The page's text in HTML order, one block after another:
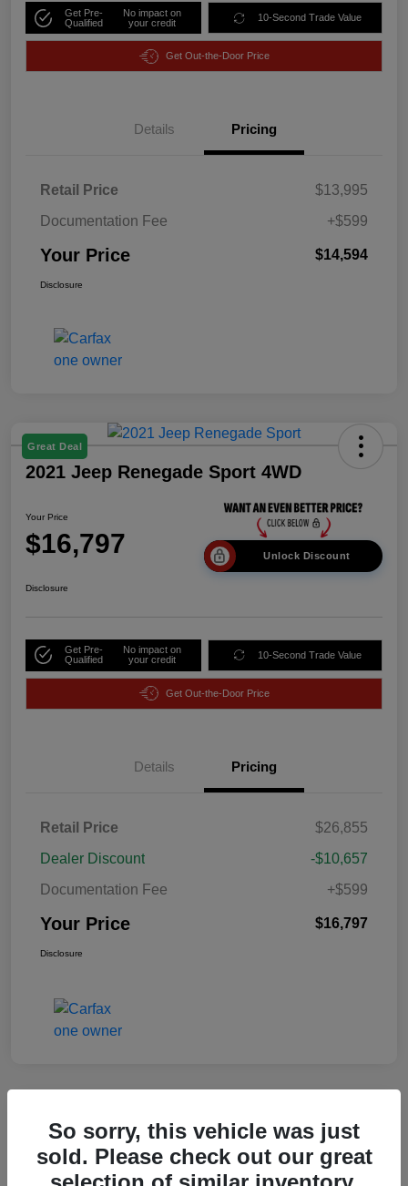
Get Pre-
Qualified
No impact on
your credit
10-Second Trade Value
Get Out-the-Door Price
Details Pricing
Retail Price
$13,995
Documentation Fee
+$599
Your Price $14,594
Disclosure
Great Deal
2021 Jeep Renegade Sport 4WD
Your Price
$16,797 Unlock Discount
Disclosure
Get Pre-
Qualified
No impact on
your credit
10-Second Trade Value
Get Out-the-Door Price
Details Pricing
Retail Price
$26,855
Dealer Discount
-$10,657
Documentation Fee
+$599
Your Price $16,797
Disclosure
2020 Nissan Sentra SR FWD
So sorry, this vehicle was just
sold. Please check out our great